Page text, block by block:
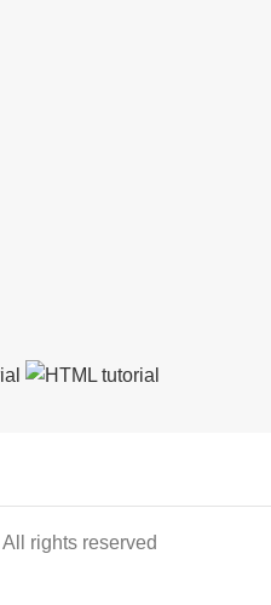
All rights reserved